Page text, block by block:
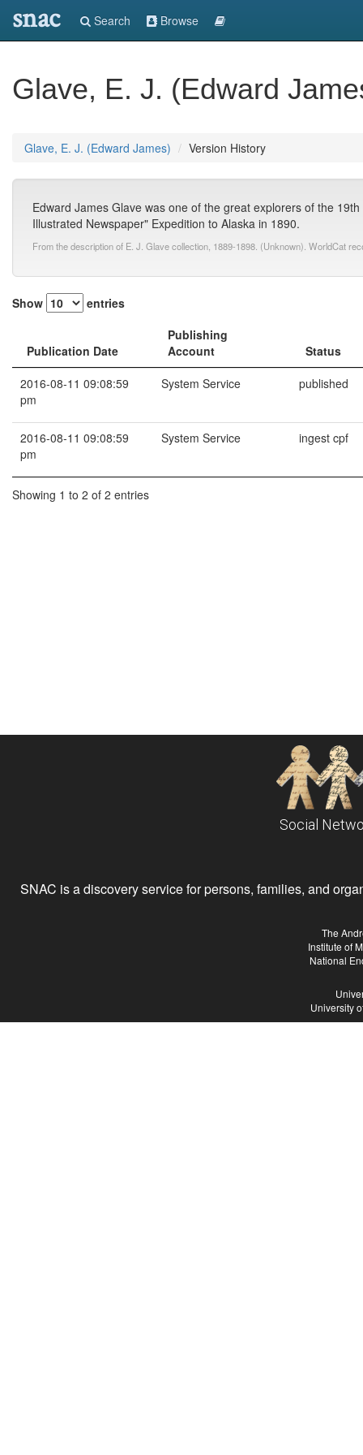
snac Search Browse
Glave, E. J. (Edward
Glave, E. J. (Edward James) Version History
Edward James Glave was one of the great explorers of the
Illustrated Newspaper" Expedition to Alaska in 1890.
From the description of E. J. Glave collection, 1889-1898. (Unknown). WorldCat
Show entries
Publication Date
Publishing
Account
Status
2016-08-11 09:08:59
pm
System Service published
2016-08-11 09:08:59
pm
System Service ingest cpf
Showing 1 to 2 of 2 entries
Social
SNAC is a discovery service for persons, families, and
The
Institute of
National
University